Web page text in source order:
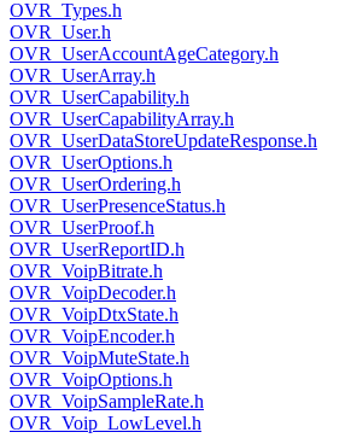
OVR_Types.h
OVR_User.h
OVR_UserAccountAgeCategory.h
OVR_UserArray.h
OVR_UserCapability.h
OVR_UserCapabilityArray.h
OVR_UserDataStoreUpdateResponse.h
OVR_UserOptions.h
OVR_UserOrdering.h
OVR_UserPresenceStatus.h
OVR_UserProof.h
OVR_UserReportID.h
OVR_VoipBitrate.h
OVR_VoipDecoder.h
OVR_VoipDtxState.h
OVR_VoipEncoder.h
OVR_VoipMuteState.h
OVR_VoipOptions.h
OVR_VoipSampleRate.h
OVR_Voip_LowLevel.h